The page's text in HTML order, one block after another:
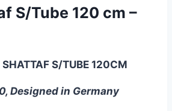
S/Tube 120 cm –
S/TUBE 120CM
Designed in Germany